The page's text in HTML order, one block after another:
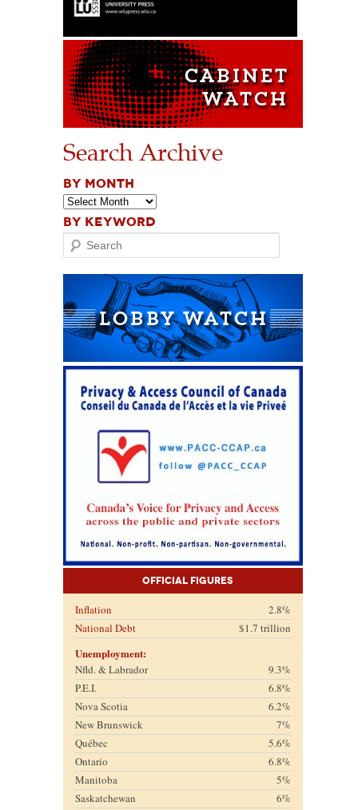
Search Archive
BY MONTH
BY KEYWORD
Search
Official Figures
Inflation
2.8%
National Debt
$1.7 trillion
Unemployment:
Nfld. & Labrador
9.3%
P.E.I.
6.8%
Nova Scotia
6.2%
New Brunswick
7%
Québec
5.6%
Ontario
6.8%
Manitoba
5%
Saskatchewan
6%